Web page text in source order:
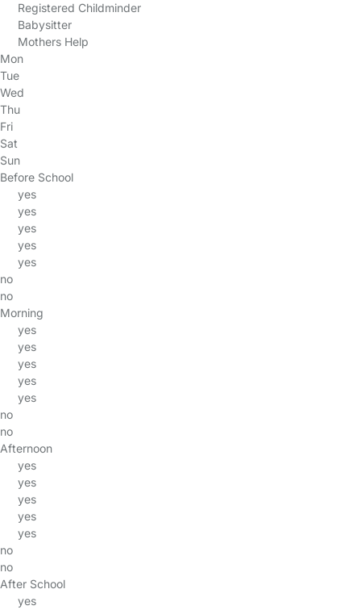
Registered Childminder
Babysitter
Mothers Help
Mon
Tue
Wed
Thu
Fri
Sat
Sun
Before School
yes
yes
yes
yes
yes
no
no
Morning
yes
yes
yes
yes
yes
no
no
Afternoon
yes
yes
yes
yes
yes
no
no
After School
yes